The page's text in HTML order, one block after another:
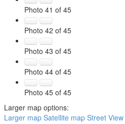
Photo 41 of 45
Photo 42 of 45
Photo 43 of 45
Photo 44 of 45
Photo 45 of 45
Larger map options:
Larger map Satellite map Street View